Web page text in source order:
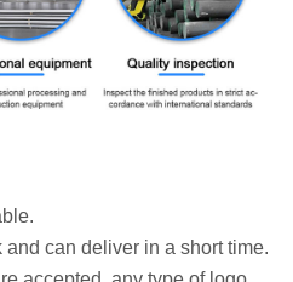
can deliver in a short time.